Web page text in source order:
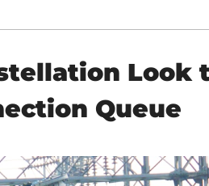
Look
Queue